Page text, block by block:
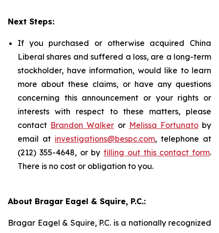
Next Steps:
If you purchased or otherwise acquired China
Liberal shares and suffered a loss, are a long-term
stockholder, have information, would like to learn
more about these claims, or have any questions
concerning this announcement or your rights or
interests with respect to these matters, please
contact Brandon Walker or Melissa Fortunatoby
email at investigations@bespc.com, telephone at
(212) 355-4648, or by filling out this contact form.
There is no cost or obligation to you.
About Bragar Eagel & Squire, P.C.:
Bragar Eagel & Squire, P.C. is a nationally recognized